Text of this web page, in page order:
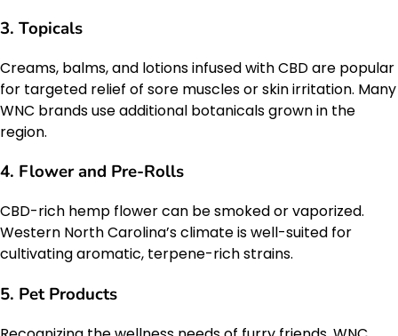
3. Topicals
Creams, balms, and lotions infused with CBD are popular
for targeted relief of sore muscles or skin irritation. Many
WNC brands use additional botanicals grown in the
region.
4. Flower and Pre-Rolls
CBD-rich hemp flower can be smoked or vaporized.
Western North Carolina’s climate is well-suited for
cultivating aromatic, terpene-rich strains.
5. Pet Products